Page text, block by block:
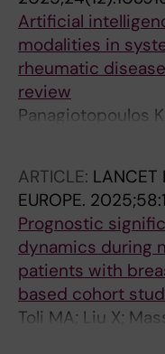
Artificial
modalities in
rheumatic
review
Panagiotopoulos
ARTICLE: LANCET
EUROPE.
Prognostic
dynamics during
patients with
based cohort
Toli MA; Liu X;
Tsiknakis N;